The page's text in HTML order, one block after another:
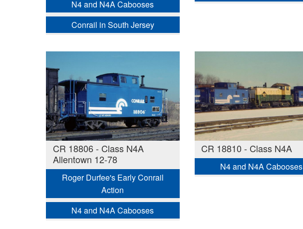
N4 and N4A Cabooses
Conrail in South Jersey
CR 18806 - Class N4A
Allentown 12-78
Roger Durfee's Early Conrail
Action
N4 and N4A Cabooses
CR 18810 - Class N4A
N4 and N4A Cabooses